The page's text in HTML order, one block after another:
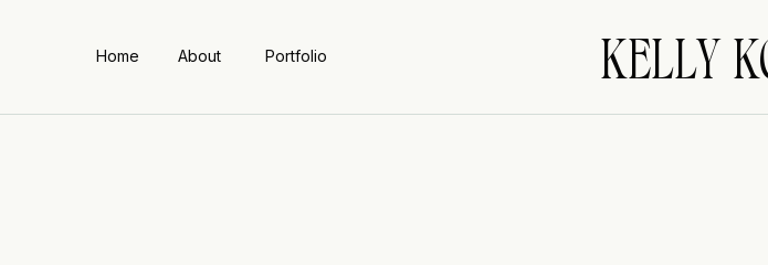
KELLY
Home About Portfolio